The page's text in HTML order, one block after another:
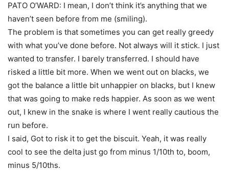
PATO O’WARD: I mean, I don’t think it’s anything that we
haven’t seen before from me (smiling).
The problem is that sometimes you can get really greedy
with what you’ve done before. Not always will it stick. I just
wanted to transfer. I barely transferred. I should have
risked a little bit more. When we went out on blacks, we
got the balance a little bit unhappier on blacks, but I knew
that was going to make reds happier. As soon as we went
out, I knew in the snake is where I went really cautious the
run before.
I said, Got to risk it to get the biscuit. Yeah, it was really
cool to see the delta just go from minus 1/10th to, boom,
minus 5/10ths.